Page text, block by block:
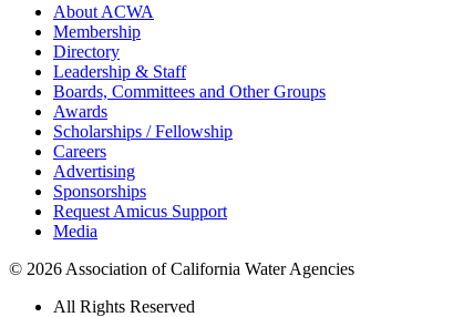
About ACWA
Membership
Directory
Leadership & Staff
Boards, Committees and Other Groups
Awards
Scholarships / Fellowship
Careers
Advertising
Sponsorships
Request Amicus Support
Media
© 2026 Association of California Water Agencies
All Rights Reserved